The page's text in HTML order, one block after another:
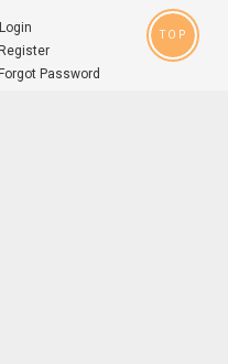
Login
Register
Forgot Password
TOP